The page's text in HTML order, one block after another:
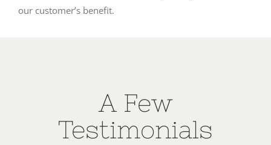
our customer’s benefit.
A Few
Testimonials